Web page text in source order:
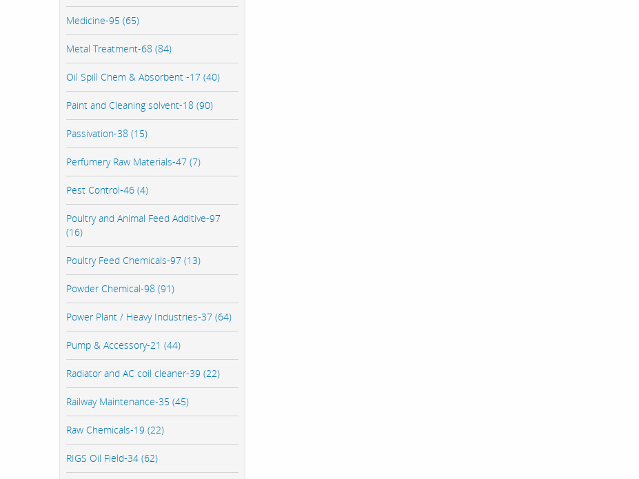
Medicine-95 (65)
Metal Treatment-68 (84)
Oil Spill Chem & Absorbent -17 (40)
Paint and Cleaning solvent-18 (90)
Passivation-38 (15)
Perfumery Raw Materials-47 (7)
Pest Control-46 (4)
Poultry and Animal Feed Additive-97
(16)
Poultry Feed Chemicals-97 (13)
Powder Chemical-98 (91)
Power Plant / Heavy Industries-37 (64)
Pump & Accessory-21 (44)
Radiator and AC coil cleaner-39 (22)
Railway Maintenance-35 (45)
Raw Chemicals-19 (22)
RIGS Oil Field-34 (62)